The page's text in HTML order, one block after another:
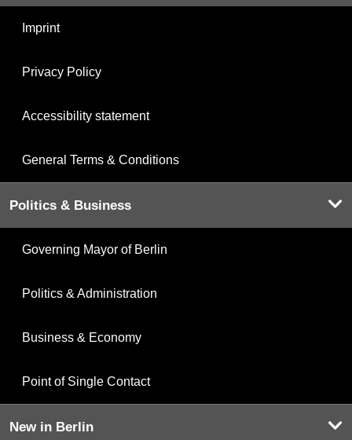
Imprint
Privacy Policy
Accessibility statement
General Terms & Conditions
Politics & Business
Governing Mayor of Berlin
Politics & Administration
Business & Economy
Point of Single Contact
New in Berlin